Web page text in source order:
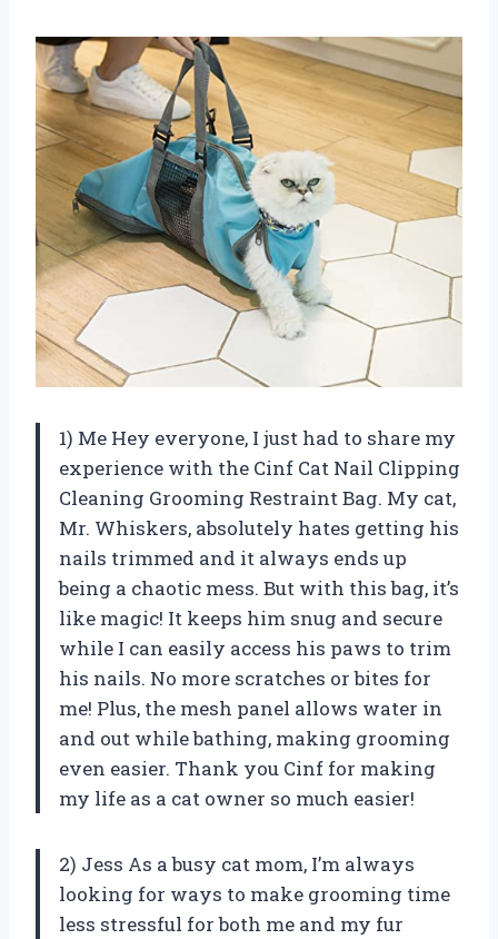
1) Me Hey everyone, I just had to share my
experience with the Cinf Cat Nail Clipping
Cleaning Grooming Restraint Bag. My cat,
Mr. Whiskers, absolutely hates getting his
nails trimmed and it always ends up
being a chaotic mess. But with this bag, it’s
like magic! It keeps him snug and secure
while I can easily access his paws to trim
his nails. No more scratches or bites for
me! Plus, the mesh panel allows water in
and out while bathing, making grooming
even easier. Thank you Cinf for making
my life as a cat owner so much easier!
2) Jess As a busy cat mom, I’m always
looking for ways to make grooming time
less stressful for both me and my fur